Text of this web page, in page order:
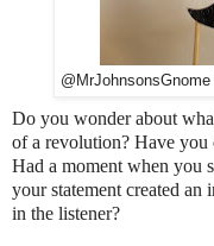
Do you wonder about
of a revolution? Have you
Had a moment when you
your statement created
in the listener?